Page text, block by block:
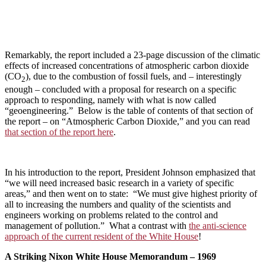
Remarkably, the report included a 23-page discussion of the climatic
effects of increased concentrations of atmospheric carbon dioxide
(CO2), due to the combustion of fossil fuels, and – interestingly
enough – concluded with a proposal for research on a specific
approach to responding, namely with what is now called
“geoengineering.” Below is the table of contents of that section of
the report – on “Atmospheric Carbon Dioxide,” and you can read
that section of the report here.
In his introduction to the report, President Johnson emphasized that
“we will need increased basic research in a variety of specific
areas,” and then went on to state: “We must give highest priority of
all to increasing the numbers and quality of the scientists and
engineers working on problems related to the control and
management of pollution.” What a contrast with the anti-science
approach of the current resident of the White House!
A Striking Nixon White House Memorandum – 1969